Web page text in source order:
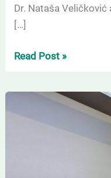
Dr. Nataša
[…]
Read Post »
Successful
research